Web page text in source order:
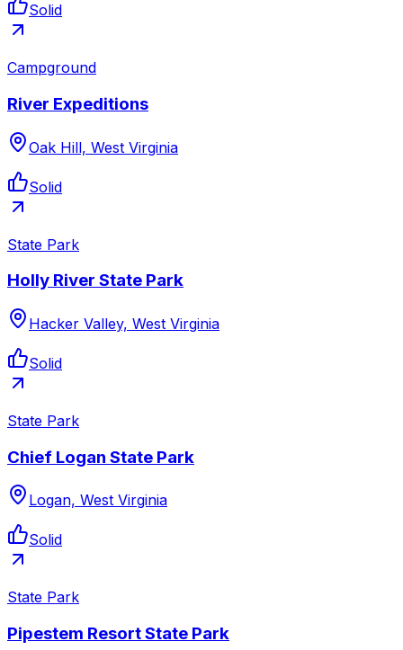
Solid
Campground
River Expeditions
Oak Hill, West Virginia
Solid
State Park
Holly River State Park
Hacker Valley, West Virginia
Solid
State Park
Chief Logan State Park
Logan, West Virginia
Solid
State Park
Pipestem Resort State Park